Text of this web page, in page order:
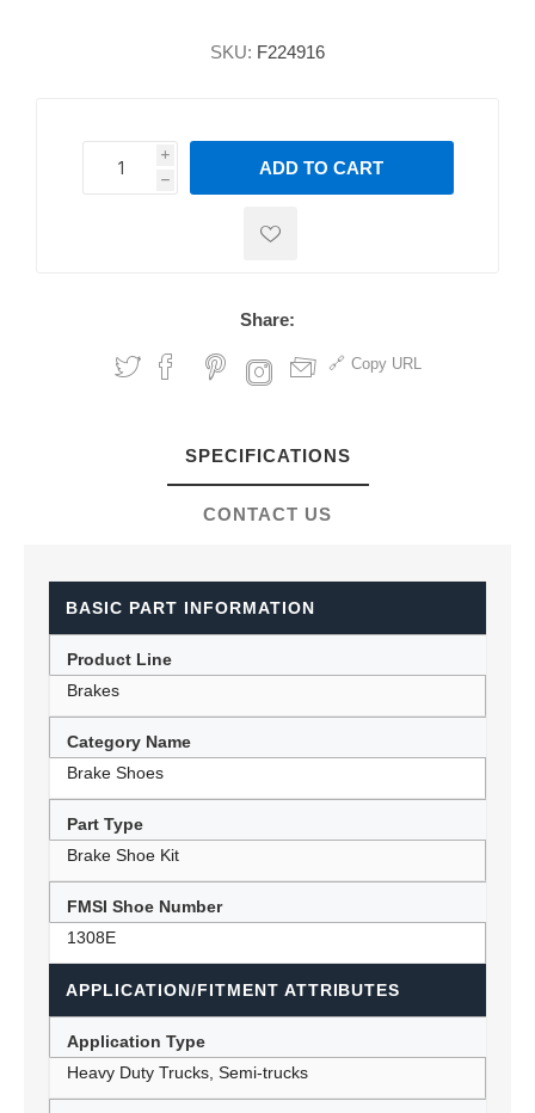
SKU: F224916
i
h
h
ADD TO CART
Share:
Copy URL
SPECIFICATIONS
CONTACT US
BASIC PART INFORMATION
Product Line
Brakes
Category Name
Brake Shoes
Part Type
Brake Shoe Kit
FMSI Shoe Number
1308E
APPLICATION/FITMENT ATTRIBUTES
Application Type
Heavy Duty Trucks, Semi-trucks